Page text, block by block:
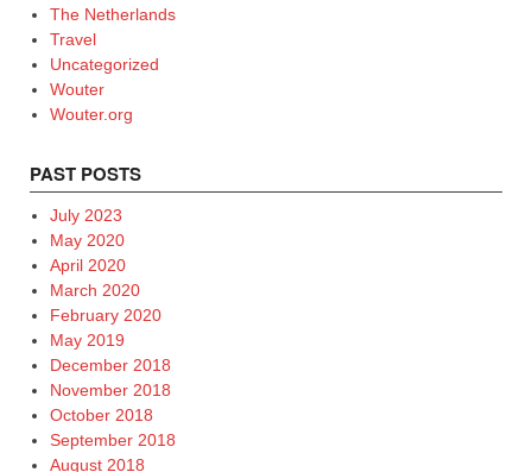
The Netherlands
Travel
Uncategorized
Wouter
Wouter.org
PAST POSTS
July 2023
May 2020
April 2020
March 2020
February 2020
May 2019
December 2018
November 2018
October 2018
September 2018
August 2018